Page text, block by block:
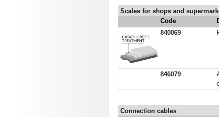
Scales for shops and
Code
840069
846079
Connection cables